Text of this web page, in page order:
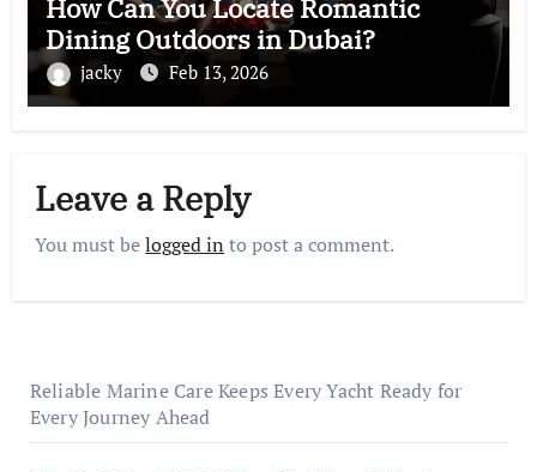
How Can You Locate Romantic
Dining Outdoors in Dubai?
jacky Feb 13, 2026
Leave a Reply
You must belogged in to post a comment.
Reliable Marine Care Keeps Every Yacht Ready for
Every Journey Ahead